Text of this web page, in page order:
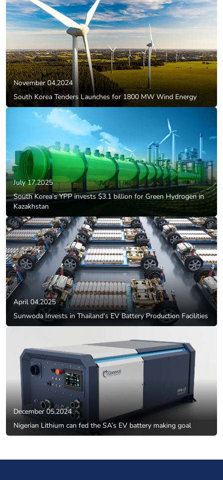
November 04,2024
South Korea Tenders Launches for 1800 MW Wind Energy
July 17,2025
South Korea’s YPP invests $3.1 billion for Green Hydrogen in
Kazakhstan
April 04,2025
Sunwoda Invests in Thailand’s EV Battery Production Facilities
December 05,2024
Nigerian Lithium can fed the SA’s EV battery making goal